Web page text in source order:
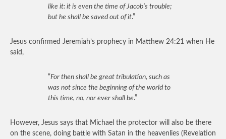
like it: it is even the time of Jacob’s trouble;
but he shall be saved out of it.”
Jesus confirmed Jeremiah’s prophecy in Matthew 24:21 when He
said,
“For then shall be great tribulation, such as
was not since the beginning of the world to
this time, no, nor ever shall be.”
However, Jesus says that Michael the protector will also be there
on the scene, doing battle with Satan in the heavenlies (Revelation